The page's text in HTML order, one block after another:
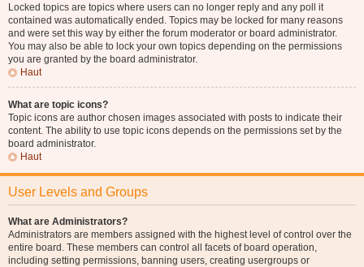
Locked topics are topics where users can no longer reply and any poll it
contained was automatically ended. Topics may be locked for many reasons
and were set this way by either the forum moderator or board administrator.
You may also be able to lock your own topics depending on the permissions
you are granted by the board administrator.
Haut
What are topic icons?
Topic icons are author chosen images associated with posts to indicate their
content. The ability to use topic icons depends on the permissions set by the
board administrator.
Haut
User Levels and Groups
What are Administrators?
Administrators are members assigned with the highest level of control over the
entire board. These members can control all facets of board operation,
including setting permissions, banning users, creating usergroups or